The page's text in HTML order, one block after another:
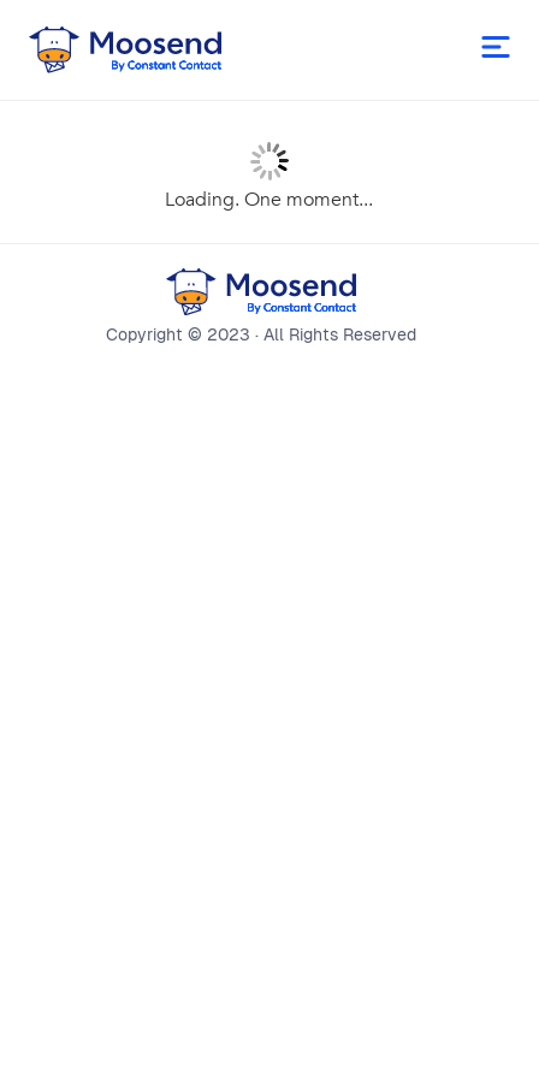
Loading. One moment...
Copyright © 2023 · All Rights Reserved